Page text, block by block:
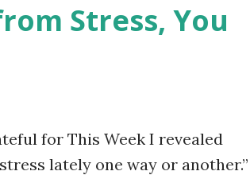
Stress, You
for This Week I revealed
lately one way or another.”